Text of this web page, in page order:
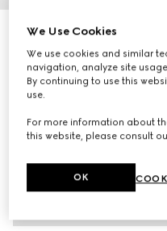
GG wool jacquard scarf
SAR 2,350
Variationdark brown and beige
We Use Cookies
We use cookies and similar
navigation, analyze site
By continuing to use this
use.
For more information about
this website, please consult
OK